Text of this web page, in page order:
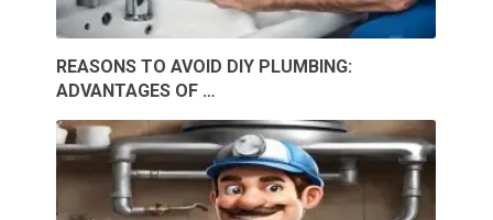
REASONS TO AVOID DIY PLUMBING:
ADVANTAGES OF …